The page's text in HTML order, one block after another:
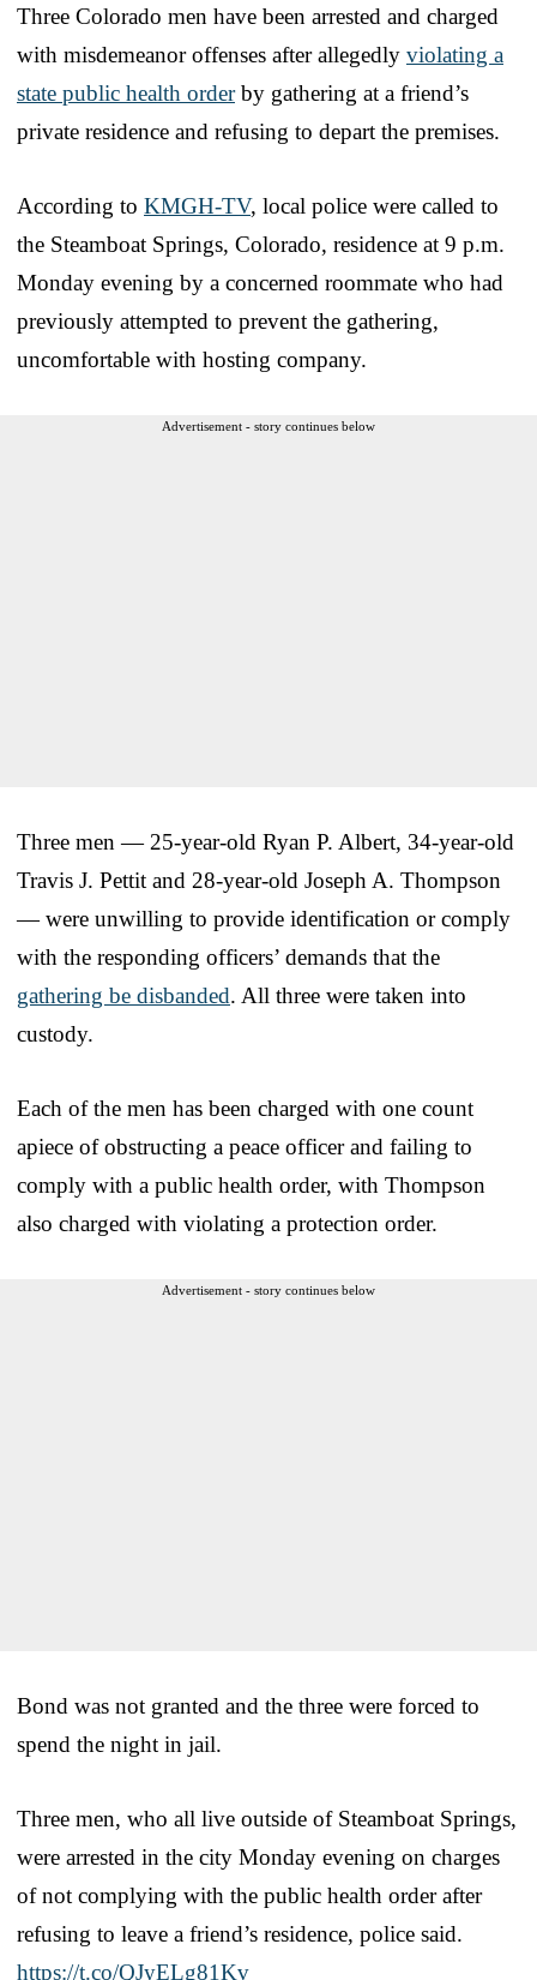
Three Colorado men have been arrested and charged
with misdemeanor offenses after allegedly violating a
state public health orderby gathering at a friend’s
private residence and refusing to depart the premises.
According to KMGH-TV, local police were called to
the Steamboat Springs, Colorado, residence at 9 p.m.
Monday evening by a concerned roommate who had
previously attempted to prevent the gathering,
uncomfortable with hosting company.
Advertisement - story continues below
Three men — 25-year-old Ryan P. Albert, 34-year-old
Travis J. Pettit and 28-year-old Joseph A. Thompson
— were unwilling to provide identification or comply
with the responding officers’ demands that the
gathering be disbanded. All three were taken into
custody.
Each of the men has been charged with one count
apiece of obstructing a peace officer and failing to
comply with a public health order, with Thompson
also charged with violating a protection order.
Advertisement - story continues below
Bond was not granted and the three were forced to
spend the night in jail.
Three men, who all live outside of Steamboat Springs,
were arrested in the city Monday evening on charges
of not complying with the public health order after
refusing to leave a friend’s residence, police said.
https://t.co/QJyELg81Kv